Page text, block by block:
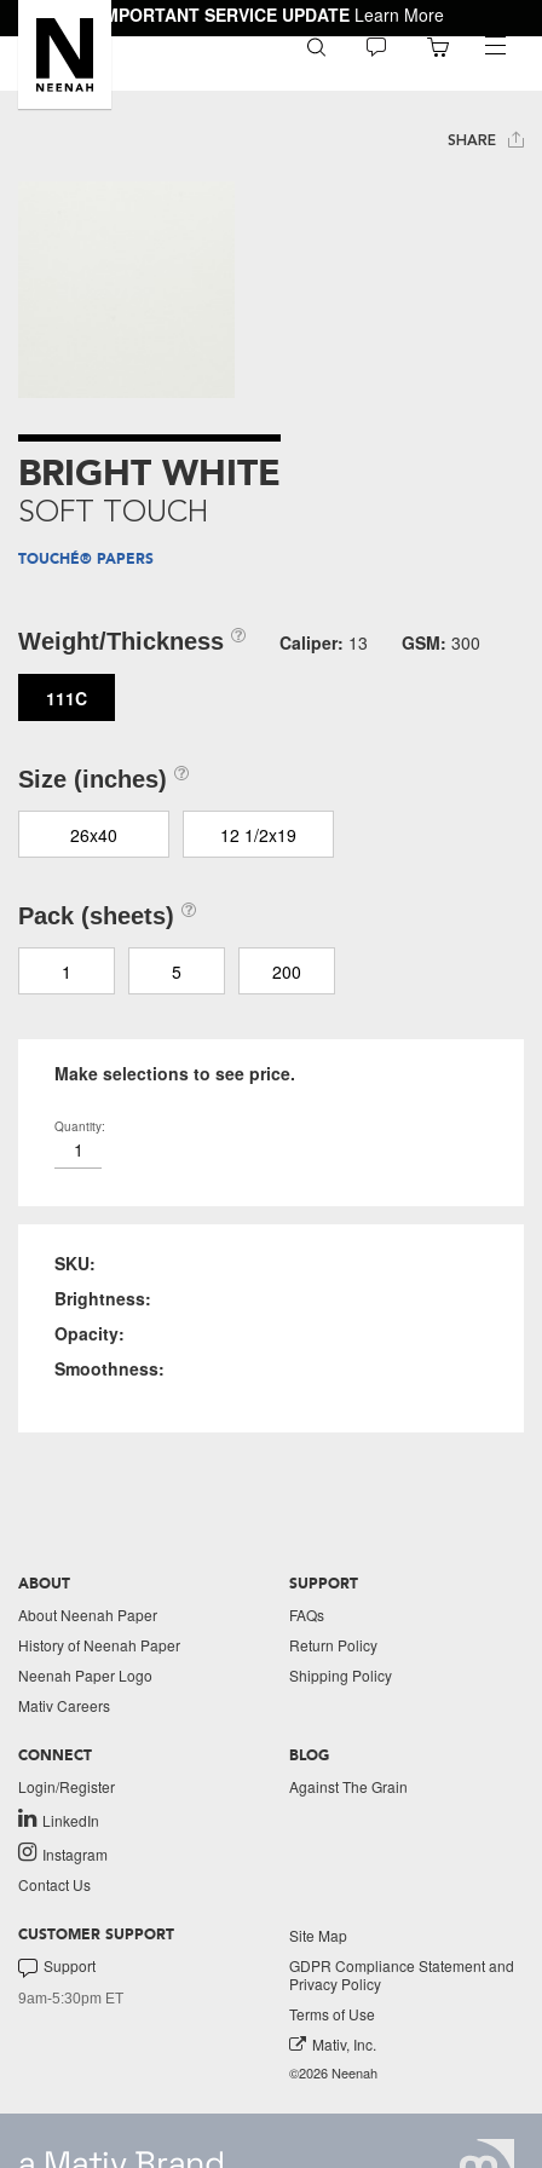
IMPORTANT SERVICE UPDATE Learn More
toggle
SHARE
BRIGHT WHITE
SOFT TOUCH
TOUCHÉ® PAPERS
Weight/Thickness Caliper: 13 GSM: 300
111C
Size (inches)
26x40 12 1/2x19
Pack (sheets)
1 5 200
Make selections to see price.
Quantity:
SKU:
Brightness:
Opacity:
Smoothness:
ABOUT
About Neenah Paper
History of Neenah Paper
Neenah Paper Logo
Mativ Careers
SUPPORT
FAQs
Return Policy
Shipping Policy
CONNECT
Login/Register
LinkedIn
Instagram
Contact Us
BLOG
Against The Grain
CUSTOMER SUPPORT
Support
9am-5:30pm ET
Site Map
GDPR Compliance Statement and
Privacy Policy
Terms of Use
Mativ, Inc.
©2026 Neenah